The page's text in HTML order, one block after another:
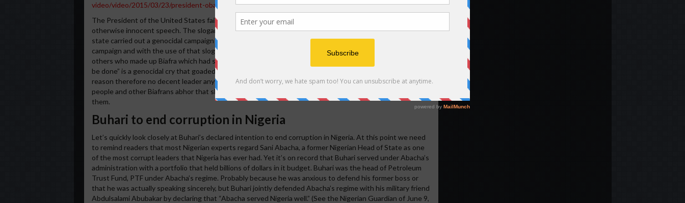
video/video/2015/03/23/president-obama-delivers-message-nigerian-people.
The President of the United States failed to check up on the origin of that slogan before using it in his
otherwise innocent speech. The slogan originated in 1967 during the Biafra-Nigeria war when the Nigerian
state carried out a genocidal campaign against the Igbo population of the country. In the process of that
campaign and with the use of that slogan Nigeria successfully exterminated 3.1 million of Igbo people and
others who made up Biafra which had seceded from the country. “To keep Nigeria one is a task that must
be done” is a genocidal cry that goaded Nigeria on till they murdered more than 3 million people. For this
reason therefore no decent leader anywhere should ever use it in the context that Obama did. All Igbo
people and other Biafrans abhor that slogan since it reminds them of Nigeria’s unrepentant genocide of
them.
Buhari to end corruption in Nigeria
Let’s quickly look closely at Buhari’s declared intention to end corruption in Nigeria. At this point we need
to remind readers that most Nigerian experts regard Sani Abacha, a former Nigerian Head of State as one
of the most corrupt leaders that Nigeria has ever had. Yet it’s on record that Buhari served under Abacha’s
administration with a portfolio that held billions of dollars in it budget. Buhari was the head of Petroleum
Trust Fund, PTF under Abacha’s regime. Probably because he was anxious to defend his former boss or
that he was actually speaking sincerely, but Buhari jointly defended Abacha’s regime with his military friend
Abdulsalami Abubakar by declaring that “Abacha served Nigeria well.” (See the Nigerian Guardian of June 9,